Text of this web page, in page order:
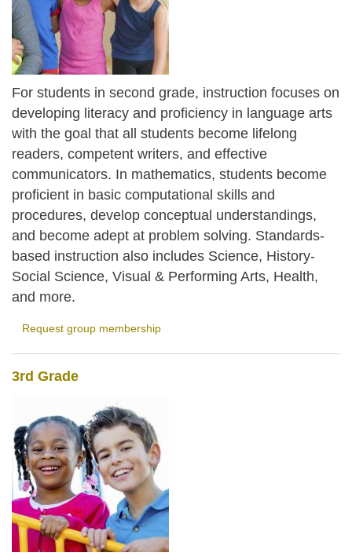
For students in second grade, instruction focuses on
developing literacy and proficiency in language arts
with the goal that all students become lifelong
readers, competent writers, and effective
communicators. In mathematics, students become
proficient in basic computational skills and
procedures, develop conceptual understandings,
and become adept at problem solving. Standards-
based instruction also includes Science, History-
Social Science, Visual & Performing Arts, Health,
and more.
Request group membership
3rd Grade